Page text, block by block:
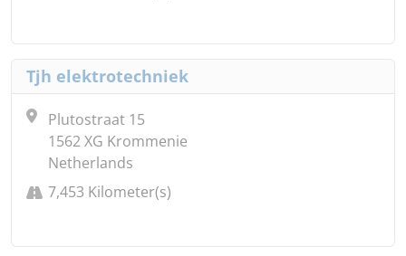
Tjh elektrotechniek
Plutostraat 15
1562 XG Krommenie
Netherlands
7,453 Kilometer(s)